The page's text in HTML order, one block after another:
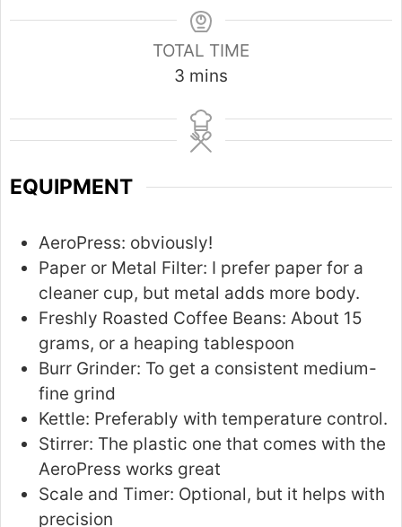
TOTAL TIME
3 m
n
u
mins
EQUIPMENT
AeroPress: obviously!
Paper or Metal Filter: I prefer paper for a
cleaner cup, but metal adds more body.
Freshly Roasted Coffee Beans: About 15
grams, or a heaping tablespoon
Burr Grinder: To get a consistent medium-
fine grind
Kettle: Preferably with temperature control.
Stirrer: The plastic one that comes with the
AeroPress works great
Scale and Timer: Optional, but it helps with
precision